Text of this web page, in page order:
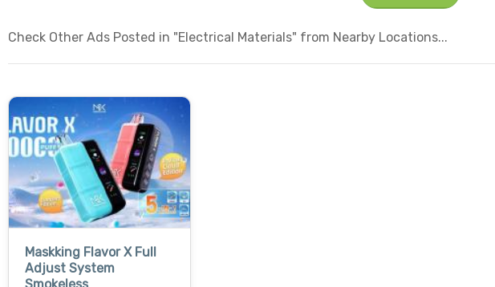
Check Other Ads Posted in "Electrical Materials" from Nearby Locations...
Maskking Flavor X Full
Adjust System
Smokeless